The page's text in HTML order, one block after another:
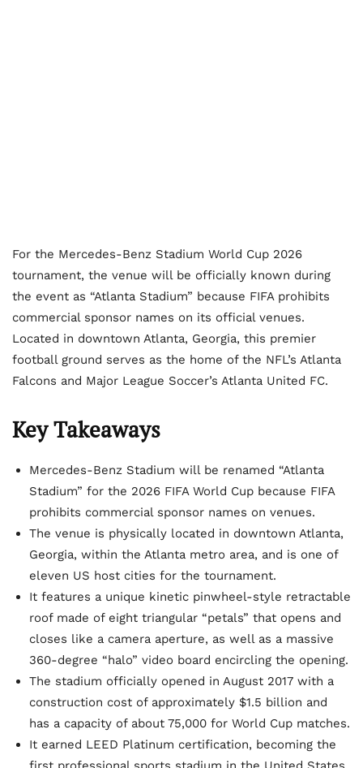
For the Mercedes-Benz Stadium World Cup 2026
tournament, the venue will be officially known during
the event as “Atlanta Stadium” because FIFA prohibits
commercial sponsor names on its official venues.
Located in downtown Atlanta, Georgia, this premier
football ground serves as the home of the NFL’s Atlanta
Falcons and Major League Soccer’s Atlanta United FC.
Key Takeaways
Mercedes-Benz Stadium will be renamed “Atlanta
Stadium” for the 2026 FIFA World Cup because FIFA
prohibits commercial sponsor names on venues.
The venue is physically located in downtown Atlanta,
Georgia, within the Atlanta metro area, and is one of
eleven US host cities for the tournament.
It features a unique kinetic pinwheel-style retractable
roof made of eight triangular “petals” that opens and
closes like a camera aperture, as well as a massive
360-degree “halo” video board encircling the opening.
The stadium officially opened in August 2017 with a
construction cost of approximately $1.5 billion and
has a capacity of about 75,000 for World Cup matches.
It earned LEED Platinum certification, becoming the